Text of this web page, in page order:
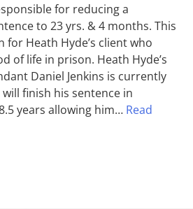
for reducing a
to 23 yrs. & 4 months. This
for Heath Hyde’s client who
of life in prison. Heath Hyde’s
Daniel Jenkins is currently
finish his sentence in
years allowing him… Read